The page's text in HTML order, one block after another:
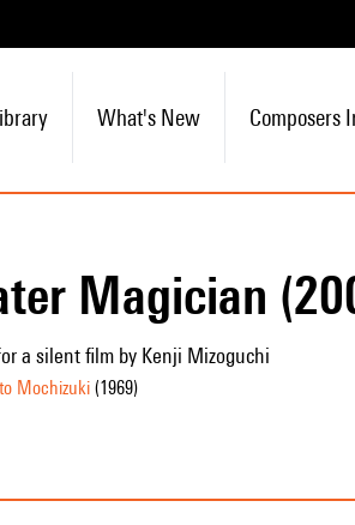
What's New Composers
Magician
a silent film by Kenji Mizoguchi
Mochizuki(1969)